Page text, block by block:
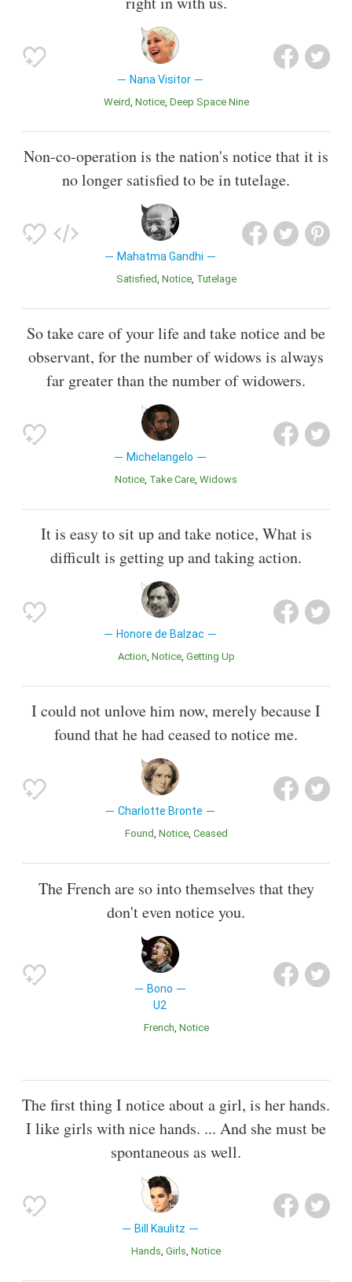
Nana Visitor
Weird Notice Deep Space Nine
Non-co-operation is the nation's notice that it is
no longer satisfied to be in tutelage.
Mahatma Gandhi
Satisfied Notice Tutelage
So take care of your life and take notice and be
observant, for the number of widows is always
far greater than the number of widowers.
Michelangelo
Notice Take Care Widows
It is easy to sit up and take notice, What is
difficult is getting up and taking action.
Honore de Balzac
Action Notice Getting Up
I could not unlove him now, merely because I
found that he had ceased to notice me.
Charlotte Bronte
Found Notice Ceased
The French are so into themselves that they
don't even notice you.
Bono
U2
French Notice
The first thing I notice about a girl, is her hands.
I like girls with nice hands. ... And she must be
spontaneous as well.
Bill Kaulitz
Hands Girls Notice